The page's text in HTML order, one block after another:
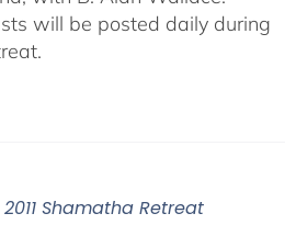
will be posted daily during
Shamatha Retreat